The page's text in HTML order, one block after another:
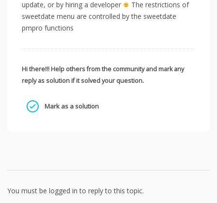
update, or by hiring a developer
The restrictions of
sweetdate menu are controlled by the sweetdate
pmpro functions
Hi there!!! Help others from the community and mark any
reply as solution if it solved your question.
Mark as a solution
You must be logged in to reply to this topic.